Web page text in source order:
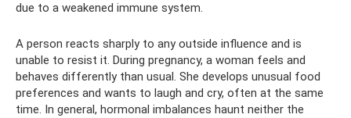
due to a weakened immune system.
A person reacts sharply to any outside influence and is
unable to resist it. During pregnancy, a woman feels and
behaves differently than usual. She develops unusual food
preferences and wants to laugh and cry, often at the same
time. In general, hormonal imbalances haunt neither the